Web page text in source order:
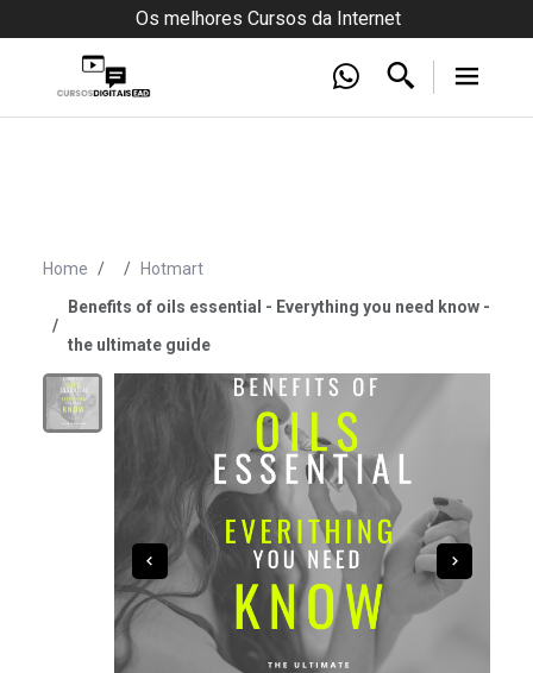
Os melhores Cursos da Internet
Home
Hotmart
Benefits of oils essential - Everything you need know -
the ultimate guide